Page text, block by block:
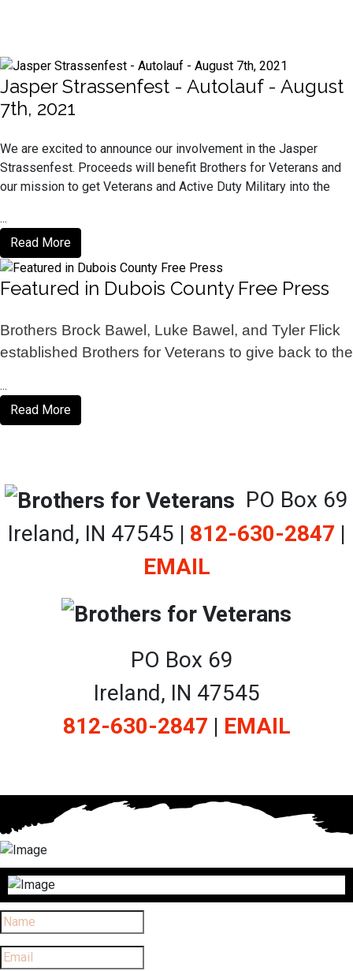
Jasper Strassenfest - Autolauf - August
7th, 2021
We are excited to announce our involvement in the Jasper
Strassenfest. Proceeds will benefit Brothers for Veterans and
our mission to get Veterans and Active Duty Military into the
...
Read More
Featured in Dubois County Free Press
Brothers Brock Bawel, Luke Bawel, and Tyler Flick
established Brothers for Veterans to give back to the
...
Read More
PO Box 69
Ireland, IN 47545 | 812-630-2847 |
EMAIL
PO Box 69
Ireland, IN 47545
812-630-2847 | EMAIL